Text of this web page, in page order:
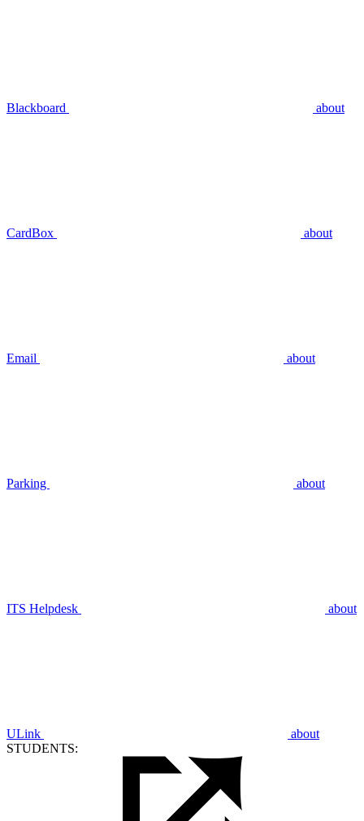
Blackboard about
CardBox about
Email about
Parking about
ITS Helpdesk about
ULink
about
STUDENTS: